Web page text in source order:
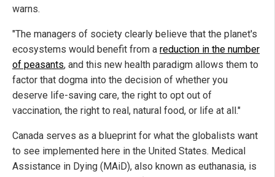
warns.
"The managers of society clearly believe that the planet's
ecosystems would benefit from a reduction in the number
of peasants, and this new health paradigm allows them to
factor that dogma into the decision of whether you
deserve life-saving care, the right to opt out of
vaccination, the right to real, natural food, or life at all."
Canada serves as a blueprint for what the globalists want
to see implemented here in the United States. Medical
Assistance in Dying (MAiD), also known as euthanasia, is